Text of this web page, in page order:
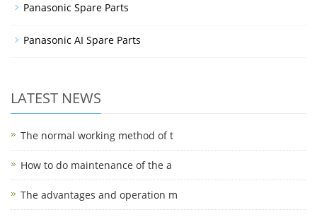
Panasonic Spare Parts
Panasonic AI Spare Parts
LATEST NEWS
The normal working method of t
How to do maintenance of the a
The advantages and operation m